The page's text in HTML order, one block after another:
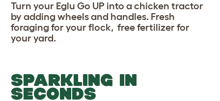
Turn your Eglu Go UP into a chicken tractor
by adding wheels and handles. Fresh
foraging for your flock, free fertilizer for
your yard.
SPARKLING IN
SECONDS